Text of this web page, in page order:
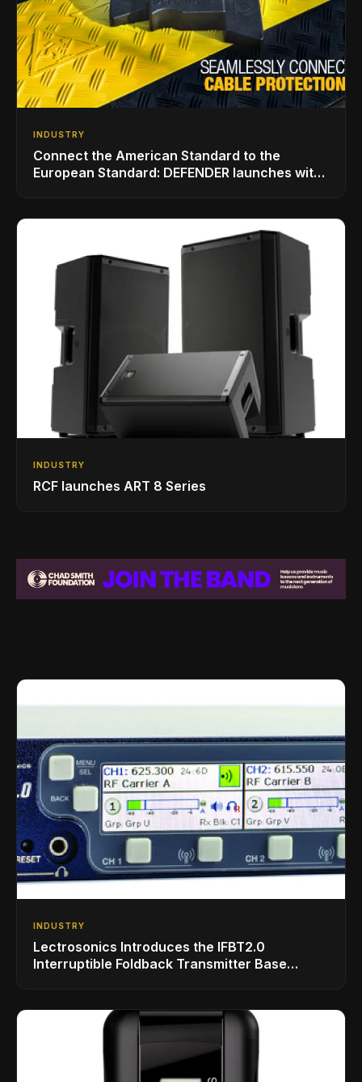
INDUSTRY
Connect the American Standard to the
European Standard: DEFENDER launches with
INDUSTRY
RCF launches ART 8 Series
INDUSTRY
Lectrosonics Introduces the IFBT2.0
Interruptible Foldback Transmitter Base